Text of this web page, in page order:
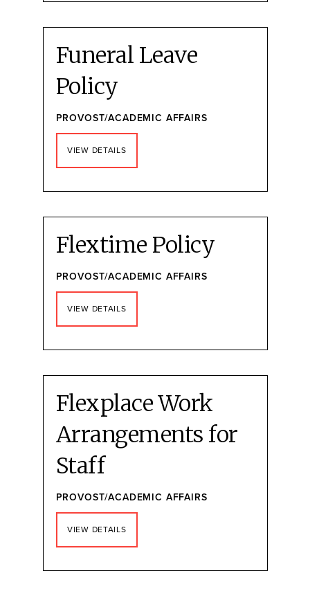
Funeral Leave
Policy
PROVOST/ACADEMIC AFFAIRS
VIEW DETAILS
Flextime Policy
PROVOST/ACADEMIC AFFAIRS
VIEW DETAILS
Flexplace Work
Arrangements for
Staff
PROVOST/ACADEMIC AFFAIRS
VIEW DETAILS